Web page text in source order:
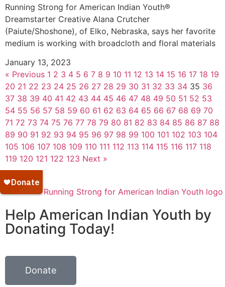
Running Strong for American Indian Youth®
Dreamstarter Creative Alana Crutcher
(Paiute/Shoshone), of Elko, Nebraska, says her favorite
medium is working with broadcloth and floral materials
January 13, 2023
« Previous 1 2 3 4 5 6 7 8 9 10 11 12 13 14 15 16 17 18 19
20 21 22 23 24 25 26 27 28 29 30 31 32 33 34 35 36
37 38 39 40 41 42 43 44 45 46 47 48 49 50 51 52 53
54 55 56 57 58 59 60 61 62 63 64 65 66 67 68 69 70
71 72 73 74 75 76 77 78 79 80 81 82 83 84 85 86 87 88
89 90 91 92 93 94 95 96 97 98 99 100 101 102 103 104
105 106 107 108 109 110 111 112 113 114 115 116 117 118
119 120 121 122 123 Next »
Help American Indian Youth by
Donating Today!
Donate